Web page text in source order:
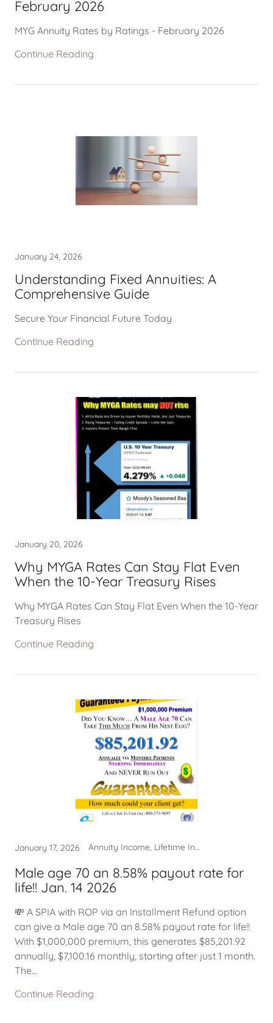
February 2026
MYG Annuity Rates by Ratings - February 2026
Continue Reading
January 24, 2026
Understanding Fixed Annuities: A
Comprehensive Guide
Secure Your Financial Future Today
Continue Reading
January 20, 2026
Why MYGA Rates Can Stay Flat Even
When the 10-Year Treasury Rises
Why MYGA Rates Can Stay Flat Even When the 10-Year
Treasury Rises
Continue Reading
January 17, 2026 Annuity Income, Lifetime Income
Male age 70 an 8.58% payout rate for
life!! Jan. 14 2026
💸 A SPIA with ROP via an Installment Refund option
can give a Male age 70 an 8.58% payout rate for life!!
With $1,000,000 premium, this generates $85,201.92
annually, $7,100.16 monthly, starting after just 1 month.
The...
Continue Reading